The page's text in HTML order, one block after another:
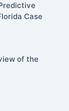
Case
of the